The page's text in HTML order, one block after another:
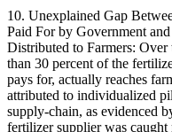
10. Unexplained Gap
Paid For by Government
Distributed to Farmers: Over
than 30 percent of the
pays for, actually reaches
attributed to individualized
supply-chain, as evidenced
fertilizer supplier was caught